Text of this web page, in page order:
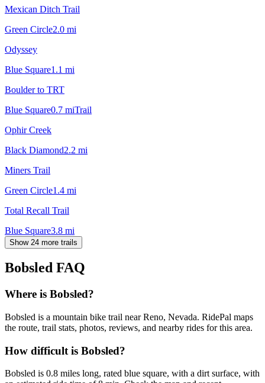
Mexican Ditch Trail
Green Circle2.0 mi
Odyssey
Blue Square1.1 mi
Boulder to TRT
Blue Square0.7 miTrail
Ophir Creek
Black Diamond2.2 mi
Miners Trail
Green Circle1.4 mi
Total Recall Trail
Blue Square3.8 mi
Show 24 more trails
Bobsled FAQ
Where is Bobsled?
Bobsled is a mountain bike trail near Reno, Nevada. RidePal maps
the route, trail stats, photos, reviews, and nearby rides for this area.
How difficult is Bobsled?
Bobsled is 0.8 miles long, rated blue square, with a dirt surface, with